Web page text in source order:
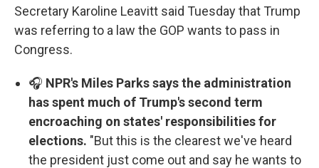
Secretary Karoline Leavitt said Tuesday that Trump
was referring to a law the GOP wants to pass in
Congress.
🎧 NPR's Miles Parks says the administration
has spent much of Trump's second term
encroaching on states' responsibilities for
elections. "But this is the clearest we've heard
the president just come out and say he wants to